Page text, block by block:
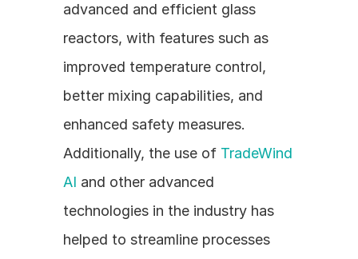
advanced and efficient glass
reactors, with features such as
improved temperature control,
better mixing capabilities, and
enhanced safety measures.
Additionally, the use of TradeWind
AI and other advanced
technologies in the industry has
helped to streamline processes